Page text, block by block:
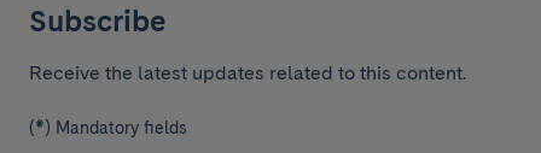
Subscribe
Receive the latest updates related to this content.
(*) Mandatory fields